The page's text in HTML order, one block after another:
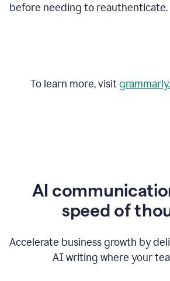
before needing to reauthenticate.
To learn more, visit
AI
speed of
Accelerate business growth by
AI writing where your